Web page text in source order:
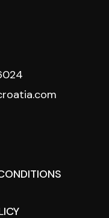
.com